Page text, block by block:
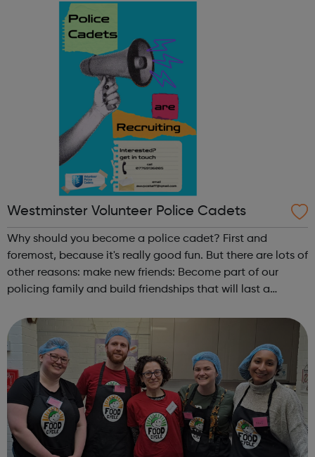
and leadership ab...
Westminster Volunteer Police Cadets
Why should you become a police cadet? First and
foremost, because it's really good fun. But there are lots of
other reasons: make new friends: Become part of our
policing family and build friendships that will last a
and leadership ab...